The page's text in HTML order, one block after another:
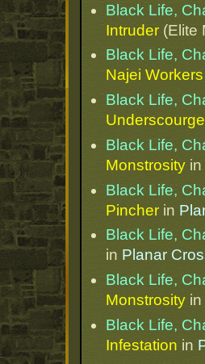
Black Life,
Intruder (Elite
Black Life,
Najei Workers
Black Life,
Black Life,
Monstrosity in
Black Life,
Pincher in
Black Life,
in Planar
Black Life,
Monstrosity in
Black Life,
Infestation in